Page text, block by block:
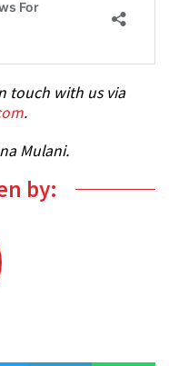
touch with us via
.
Mulani.
by: